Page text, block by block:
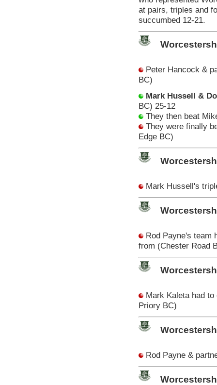
at pairs, triples and
succumbed 12-21.
Peter Hancock &
BC)
Mark Hussell &
BC) 25-12
They then beat
They were finally
Edge BC)
Mark Hussell's
Rod Payne's team
from (Chester Road
Mark Kaleta had
Priory BC)
Rod Payne &